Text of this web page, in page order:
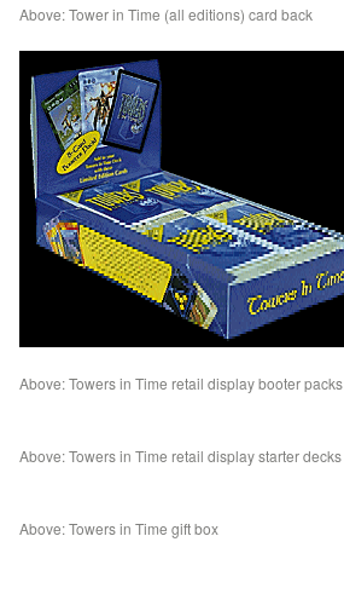
Above: Tower in Time (all editions) card back
Above: Towers in Time retail display booter packs
Above: Towers in Time retail display starter decks
Above: Towers in Time gift box